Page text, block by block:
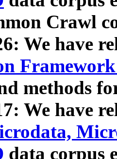
Crawl
We have
methods
We have
data corpus